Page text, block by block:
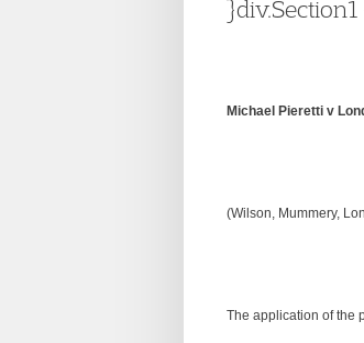
}div.Section1
Michael Pieretti v
(Wilson, Mummery,
The application of the